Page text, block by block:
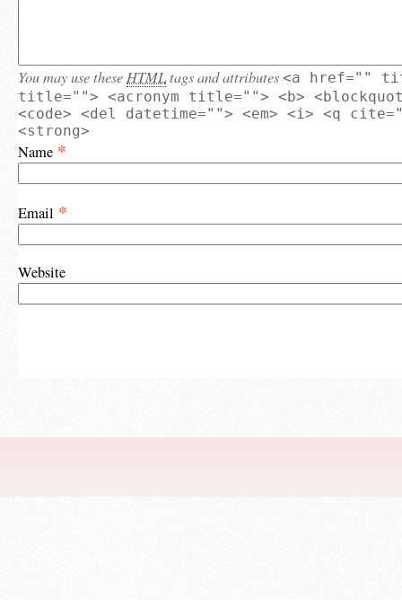
You may use these HTMLtags and attributes <a href=""
title=""> <acronym title=""> <b>
<code> <del datetime=""> <em> <i> <q
<strong>
Name *
Email *
Website